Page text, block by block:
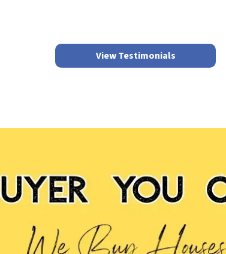
View Testimonials